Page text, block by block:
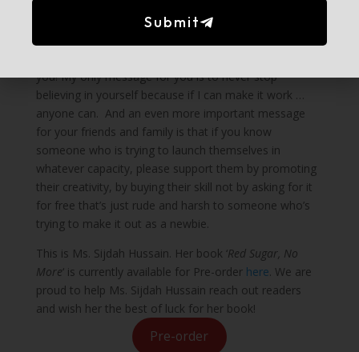
Readers and writers are two very different sorts of
you! My only message for you is to never stop
believing in yourself because if I can make it work …
anyone can. And an even more important message
for your friends and family is that if you know
someone who is trying to launch themselves in
whatever capacity, please support them by promoting
their creativity, by buying their skill not by asking for it
for free that’s just rude and harsh to someone who’s
trying to make it out as a newbie.
This is Ms. Sijdah Hussain. Her book ‘Red Sugar, No
More‘ is currently available for Pre-orderhere. We are
proud to help Ms. Sijdah Hussain reach out readers
and wish her the best of luck for her book!
Pre-order
Submit